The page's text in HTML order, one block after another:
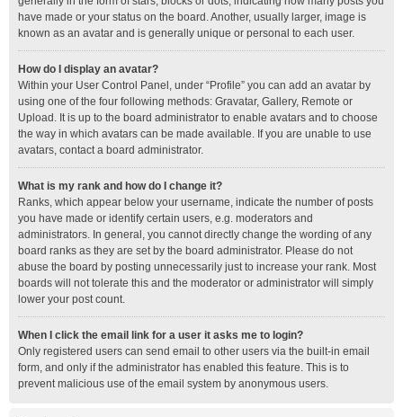
have made or your status on the board. Another, usually larger, image is
known as an avatar and is generally unique or personal to each user.
How do I display an avatar?
Within your User Control Panel, under “Profile” you can add an avatar by
using one of the four following methods: Gravatar, Gallery, Remote or
Upload. It is up to the board administrator to enable avatars and to choose
the way in which avatars can be made available. If you are unable to use
avatars, contact a board administrator.
What is my rank and how do I change it?
Ranks, which appear below your username, indicate the number of posts
you have made or identify certain users, e.g. moderators and
administrators. In general, you cannot directly change the wording of any
board ranks as they are set by the board administrator. Please do not
abuse the board by posting unnecessarily just to increase your rank. Most
boards will not tolerate this and the moderator or administrator will simply
lower your post count.
When I click the email link for a user it asks me to login?
Only registered users can send email to other users via the built-in email
form, and only if the administrator has enabled this feature. This is to
prevent malicious use of the email system by anonymous users.